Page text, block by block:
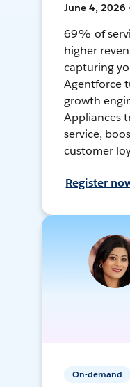
June 4, 2026
69% of
higher
capturing
Agentforce
growth
Appliances
service,
customer
Register
On-demand